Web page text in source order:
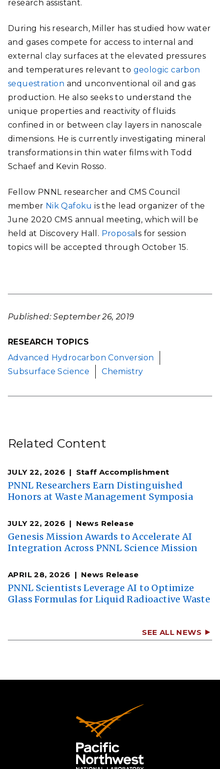
research assistant.
During his research, Miller has studied how water
and gases compete for access to internal and
external clay surfaces at the elevated pressures
and temperatures relevant to geologic carbon
sequestration and unconventional oil and gas
production. He also seeks to understand the
unique properties and reactivity of fluids
confined in or between clay layers in nanoscale
dimensions. He is currently investigating mineral
transformations in thin water films with Todd
Schaef and Kevin Rosso.
Fellow PNNL researcher and CMS Council
member Nik Qafoku is the lead organizer of the
June 2020 CMS annual meeting, which will be
held at Discovery Hall. Proposa ls for session
topics will be accepted through October 15.
Published: September 26, 2019
RESEARCH TOPICS
Advanced Hydrocarbon Conversion
Subsurface Science
Chemistry
Related Content
JULY 22, 2026 Staff Accomplishment
PNNL Researchers Earn Distinguished
Honors at Waste Management Symposia
JULY 22, 2026 News Release
Genesis Mission Awards to Accelerate AI
Integration Across PNNL Science Mission
APRIL 28, 2026 News Release
PNNL Scientists Leverage AI to Optimize
Glass Formulas for Liquid Radioactive Waste
SEE ALL NEWS